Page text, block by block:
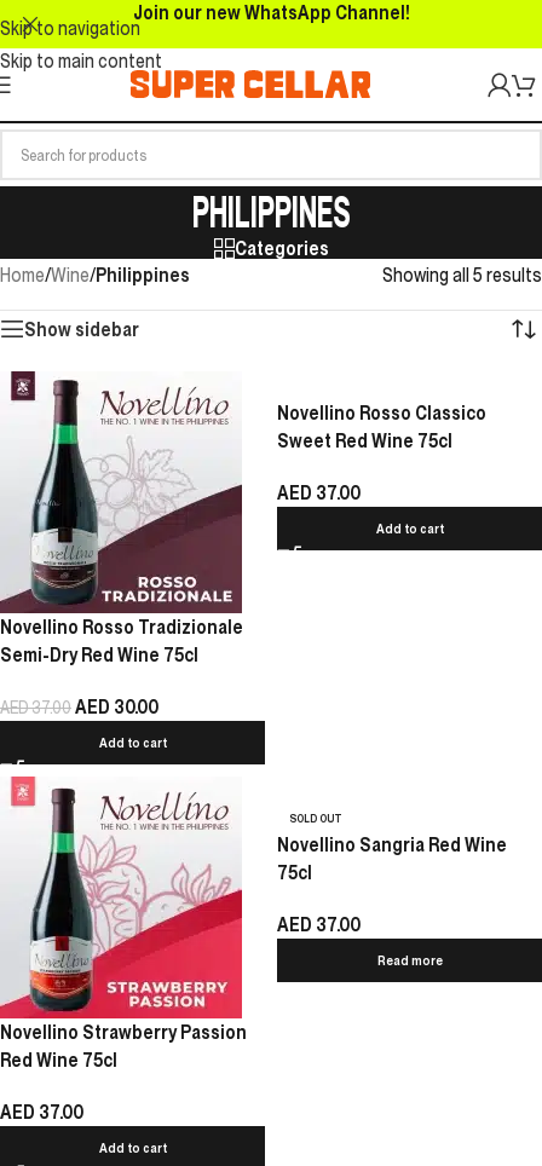
Skip to navigation
Skip to main content
Join our new WhatsApp Channel!
PHILIPPINES
Categories
Home/Wine/Philippines Showing all 5 results
Show sidebar
Novellino Rosso Tradizionale
Semi-Dry Red Wine 75cl
AED37.00AED 30.00
Add to cart
Novellino Rosso Classico
Sweet Red Wine 75cl
AED 37.00
Add to cart
Novellino Strawberry Passion
Red Wine 75cl
AED 37.00
Add to cart
SOLD OUT
Novellino Sangria Red Wine
75cl
AED 37.00
Read more